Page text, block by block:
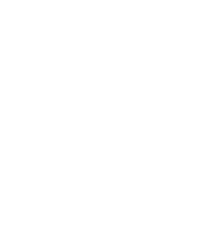
extended range of 1-1,553